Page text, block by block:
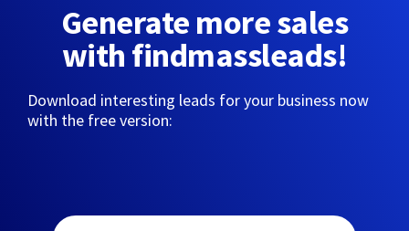
Generate more sales
with findmassleads!
Download interesting leads for your business now
with the free version: